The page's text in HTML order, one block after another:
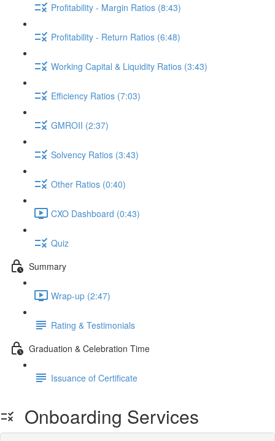
Profitability - Margin Ratios (8:43)
Profitability - Return Ratios (6:48)
Working Capital & Liquidity Ratios (3:43)
Efficiency Ratios (7:03)
GMROII (2:37)
Solvency Ratios (3:43)
Other Ratios (0:40)
CXO Dashboard (0:43)
Quiz
Summary
Wrap-up (2:47)
Rating & Testimonials
Graduation & Celebration Time
Issuance of Certificate
Onboarding Services